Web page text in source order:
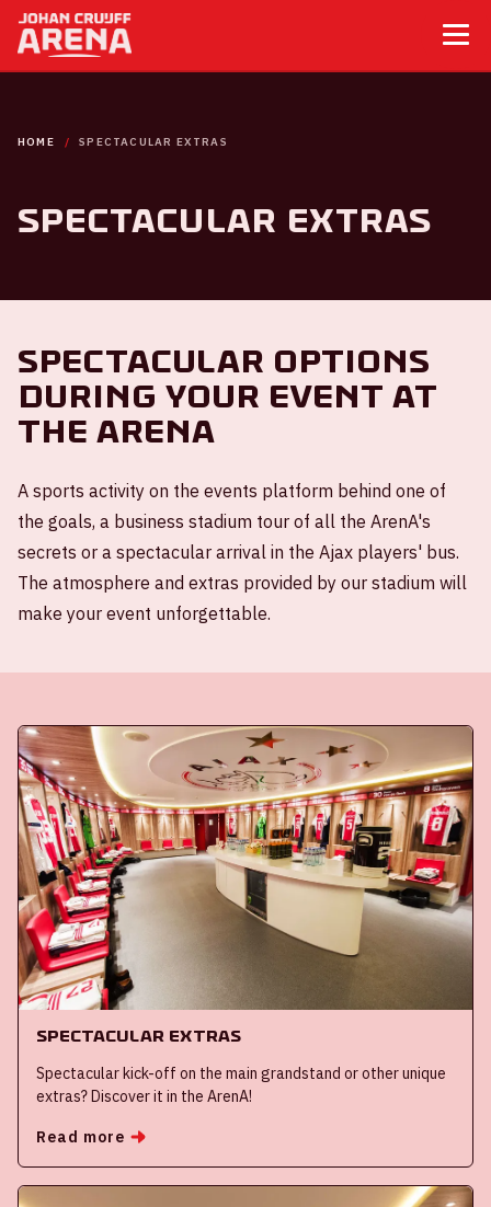
HOME SPECTACULAR EXTRAS
Spectacular extras
Spectacular options
during your event at
the ArenA
A sports activity on the events platform behind one of
the goals, a business stadium tour of all the ArenA's
secrets or a spectacular arrival in the Ajax players' bus.
The atmosphere and extras provided by our stadium will
make your event unforgettable.
Spectacular extras
Spectacular kick-off on the main grandstand or other unique
extras? Discover it in the ArenA!
Read more